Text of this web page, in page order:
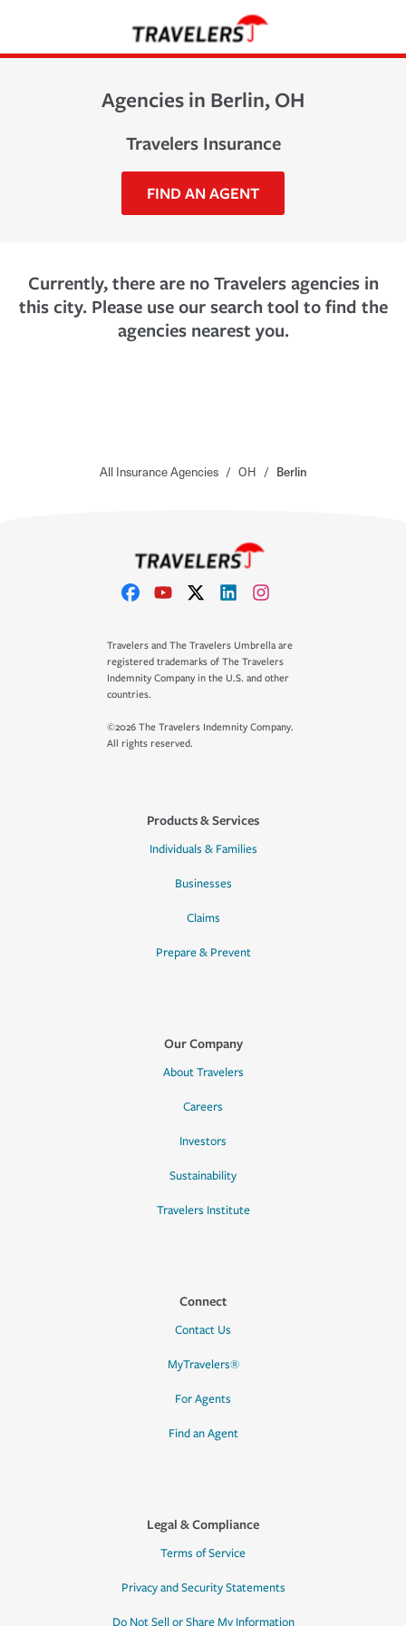
Agencies in Berlin, OH
Travelers Insurance
FIND AN AGENT
Currently, there are no Travelers agencies in
this city. Please use our search tool to find the
agencies nearest you.
All Insurance Agencies / OH / Berlin
Travelers and The Travelers Umbrella are
registered trademarks of The Travelers
Indemnity Company in the U.S. and other
countries.
©2026 The Travelers Indemnity Company.
All rights reserved.
Products & Services
Individuals & Families
Businesses
Claims
Prepare & Prevent
Our Company
About Travelers
Careers
Investors
Sustainability
Travelers Institute
Connect
Contact Us
MyTravelers®
For Agents
Find an Agent
Legal & Compliance
Terms of Service
Privacy and Security Statements
Do Not Sell or Share My Information